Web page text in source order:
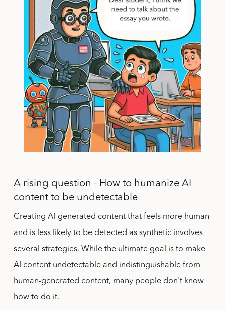
A rising question - How to humanize AI
content to be undetectable
Creating AI-generated content that feels more human
and is less likely to be detected as synthetic involves
several strategies. While the ultimate goal is to make
AI content undetectable and indistinguishable from
human-generated content, many people don't know
how to do it.